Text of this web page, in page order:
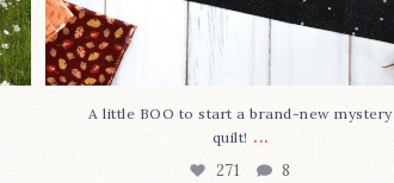
A little BOO to start a brand-new mystery
quilt! ...
271 8